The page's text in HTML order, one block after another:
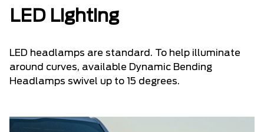
LED Lighting
LED headlamps are standard. To help illuminate
around curves, available Dynamic Bending
Headlamps swivel up to 15 degrees.